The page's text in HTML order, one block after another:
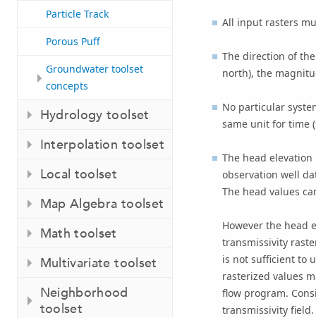
Particle Track
Porous Puff
Groundwater toolset
concepts
Hydrology toolset
Interpolation toolset
Local toolset
Map Algebra toolset
Math toolset
Multivariate toolset
Neighborhood
toolset
All input rasters
The direction of
north), the
No particular
same unit for time
The head
observation well
The head values
However the head
transmissivity
is not sufficient to
rasterized values
flow program.
transmissivity